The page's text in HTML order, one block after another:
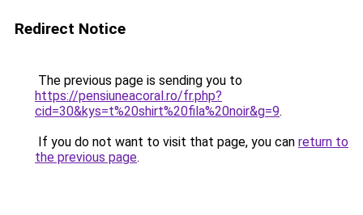
Redirect Notice
The previous page is sending you to
https://pensiuneacoral.ro/fr.php?
cid=30&kys=t%20shirt%20fila%20noir&g=9.
If you do not want to visit that page, you can return to
the previous page.